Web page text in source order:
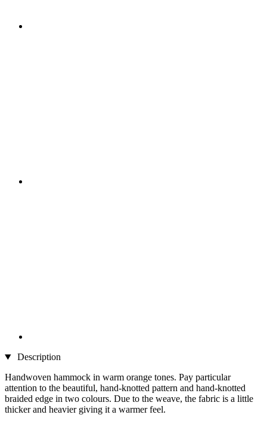
Description
Handwoven hammock in warm orange tones. Pay particular
attention to the beautiful, hand-knotted pattern and hand-knotted
braided edge in two colours. Due to the weave, the fabric is a little
thicker and heavier giving it a warmer feel.